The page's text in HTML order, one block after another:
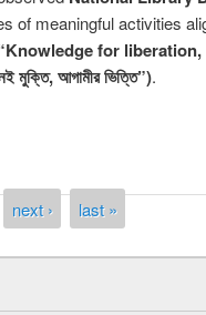
of meaningful activities
for liberation,
আগামীর ভিত্তি”).
next › last »
UPL book fair at East